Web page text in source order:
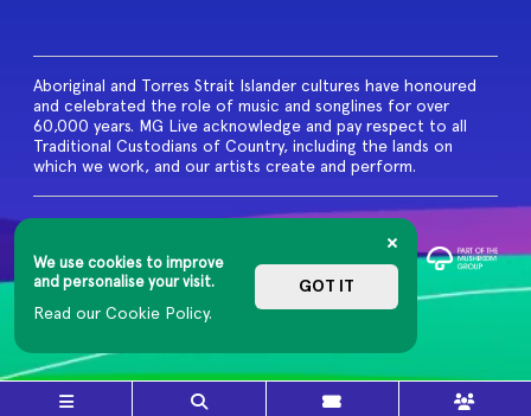
We use cookies to improve
and personalise your visit.
Read our Cookie Policy.
GOT IT
Aboriginal and Torres Strait Islander cultures have honoured
and celebrated the role of music and songlines for over
60,000 years. MG Live acknowledge and pay respect to all
Traditional Custodians of Country, including the lands on
which we work, and our artists create and perform.
Reserved
Privacy Policy